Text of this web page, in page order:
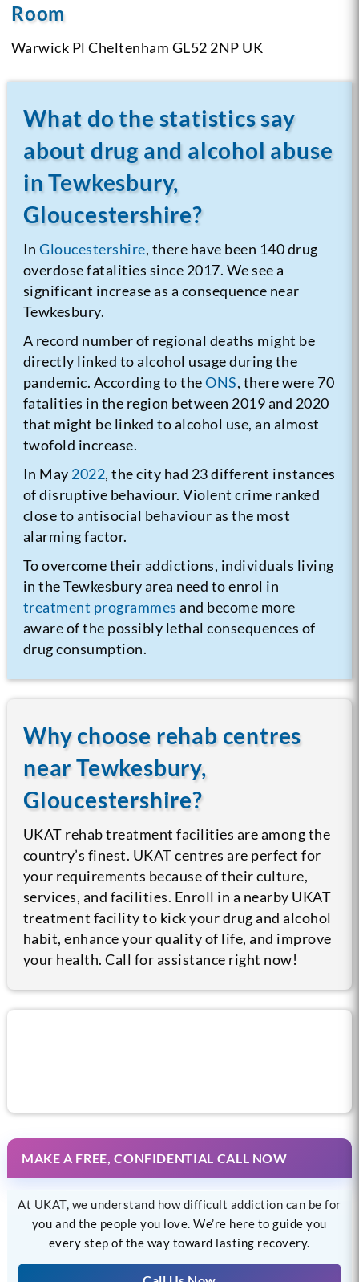
Room
Warwick Pl Cheltenham GL52 2NP UK
What do the statistics say
about drug and alcohol abuse
in Tewkesbury,
Gloucestershire?
InGloucestershire, there have been 140 drug
overdose fatalities since 2017. We see a
significant increase as a consequence near
Tewkesbury.
A record number of regional deaths might be
directly linked to alcohol usage during the
pandemic. According to theONS, there were 70
fatalities in the region between 2019 and 2020
that might be linked to alcohol use, an almost
twofold increase.
In May 2022, the city had 23 different instances
of disruptive behaviour. Violent crime ranked
close to antisocial behaviour as the most
alarming factor.
To overcome their addictions, individuals living
in the Tewkesbury area need to enrol in
treatment programmes and become more
aware of the possibly lethal consequences of
drug consumption.
Why choose rehab centres
near Tewkesbury,
Gloucestershire?
UKAT rehab treatment facilities are among the
country’s finest. UKAT centres are perfect for
your requirements because of their culture,
services, and facilities. Enroll in a nearby UKAT
treatment facility to kick your drug and alcohol
habit, enhance your quality of life, and improve
your health. Call for assistance right now!
MAKE A FREE, CONFIDENTIAL CALL NOW
At UKAT, we understand how difficult addiction can be for
you and the people you love. We’re here to guide you
every step of the way toward lasting recovery.